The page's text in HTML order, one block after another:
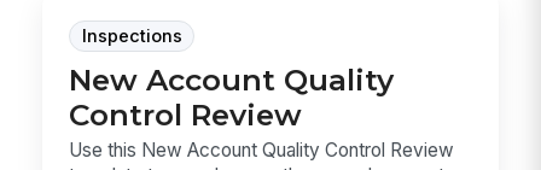
Inspections
New Account Quality
Control Review
Use this New Account Quality Control Review